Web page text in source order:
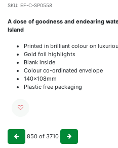
SKU: EF-C-SP0558
A dose of goodness and endearing
Island
Printed in brilliant colour on
Gold foil highlights
Blank inside
Colour co-ordinated envelope
140x108mm
Plastic free packaging
850 of 3710